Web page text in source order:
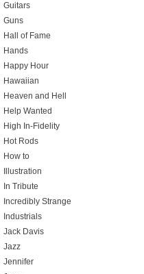
Guitars
Guns
Hall of Fame
Hands
Happy Hour
Hawaiian
Heaven and Hell
Help Wanted
High In-Fidelity
Hot Rods
How to
Illustration
In Tribute
Incredibly Strange
Industrials
Jack Davis
Jazz
Jennifer